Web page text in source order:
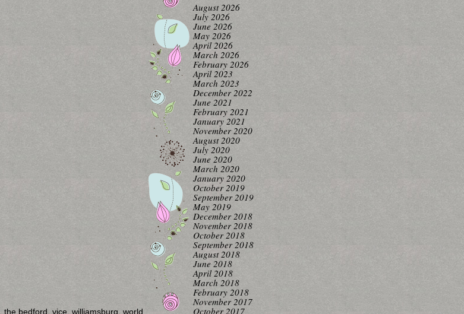
the bedford vice williamsburg world
August 2026
July 2026
June 2026
May 2026
April 2026
March 2026
February 2026
April 2023
March 2023
December 2022
June 2021
February 2021
January 2021
November 2020
August 2020
July 2020
June 2020
March 2020
January 2020
October 2019
September 2019
May 2019
December 2018
November 2018
October 2018
September 2018
August 2018
June 2018
April 2018
March 2018
February 2018
November 2017
October 2017